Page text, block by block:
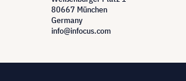
80667 München
Germany
info@infocus.com